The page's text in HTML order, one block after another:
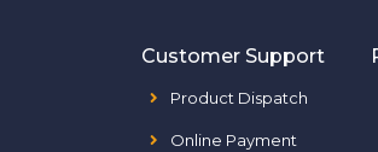
Customer Support
Product Dispatch
Online Payment